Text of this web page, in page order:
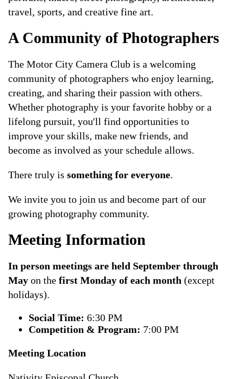
travel, sports, and creative fine art.
A Community of Photographers
The Motor City Camera Club is a welcoming
community of photographers who enjoy learning,
creating, and sharing their passion with others.
Whether photography is your favorite hobby or a
lifelong pursuit, you'll find opportunities to
improve your skills, make new friends, and
become as involved as your schedule allows.
There truly is something for everyone.
We invite you to join us and become part of our
growing photography community.
Meeting Information
In person meetings are held September through
May on the first Monday of each month (except
holidays).
Social Time: 6:30 PM
Competition & Program: 7:00 PM
Meeting Location